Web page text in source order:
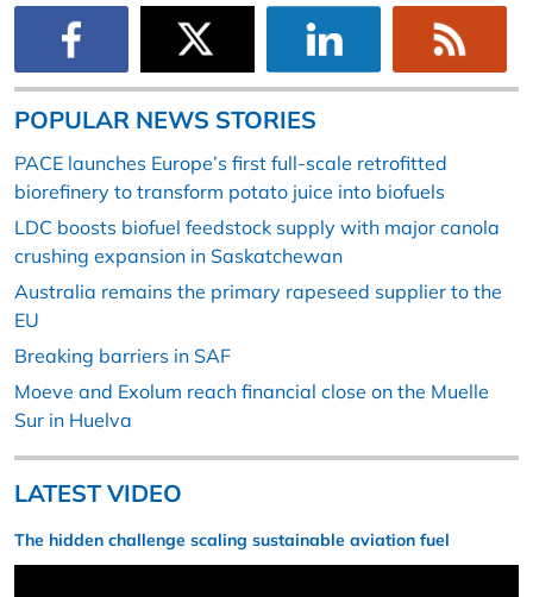
POPULAR NEWS STORIES
PACE launches Europe’s first full-scale retrofitted
biorefinery to transform potato juice into biofuels
LDC boosts biofuel feedstock supply with major canola
crushing expansion in Saskatchewan
Australia remains the primary rapeseed supplier to the
EU
Breaking barriers in SAF
Moeve and Exolum reach financial close on the Muelle
Sur in Huelva
LATEST VIDEO
The hidden challenge scaling sustainable aviation fuel